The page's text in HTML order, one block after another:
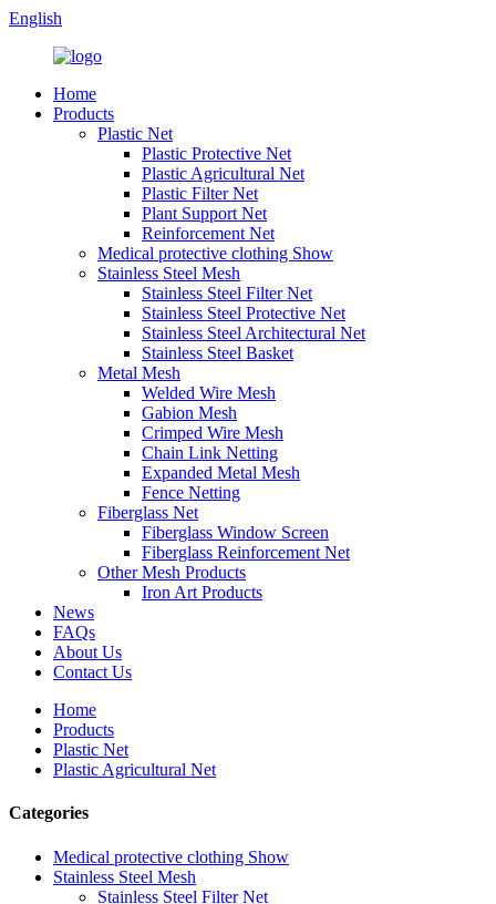
English
Home
Products
Plastic Net
Plastic Protective Net
Plastic Agricultural Net
Plastic Filter Net
Plant Support Net
Reinforcement Net
Medical protective clothing Show
Stainless Steel Mesh
Stainless Steel Filter Net
Stainless Steel Protective Net
Stainless Steel Architectural Net
Stainless Steel Basket
Metal Mesh
Welded Wire Mesh
Gabion Mesh
Crimped Wire Mesh
Chain Link Netting
Expanded Metal Mesh
Fence Netting
Fiberglass Net
Fiberglass Window Screen
Fiberglass Reinforcement Net
Other Mesh Products
Iron Art Products
News
FAQs
About Us
Contact Us
Home
Products
Plastic Net
Plastic Agricultural Net
Categories
Medical protective clothing Show
Stainless Steel Mesh
Stainless Steel Filter Net